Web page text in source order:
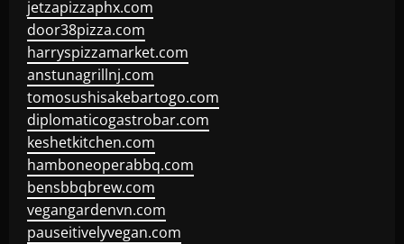
jetzapizzaphx.com
door38pizza.com
harryspizzamarket.com
anstunagrillnj.com
tomosushisakebartogo.com
diplomaticogastrobar.com
keshetkitchen.com
hamboneoperabbq.com
bensbbqbrew.com
vegangardenvn.com
pauseitivelyvegan.com